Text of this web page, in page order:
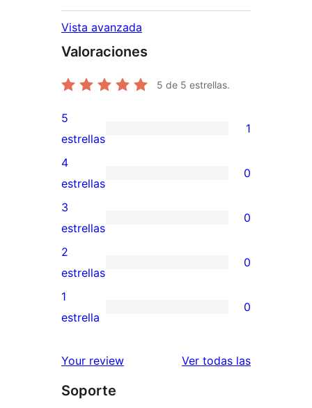
Vista avanzada
Valoraciones
5 de 5 estrellas.
1
valoración
de
5
estrellas
5
estrellas
1
0
valoraciones
de
4
estrellas
4
estrellas
0
0
valoraciones
de
3
estrellas
3
estrellas
0
0
valoraciones
de
estrellas
2
estrellas
0
0
de
estrellas
1
estrella
0
Your review Ver todas las
Soporte